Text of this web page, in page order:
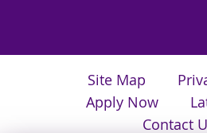
Site Map
Apply Now
Contact